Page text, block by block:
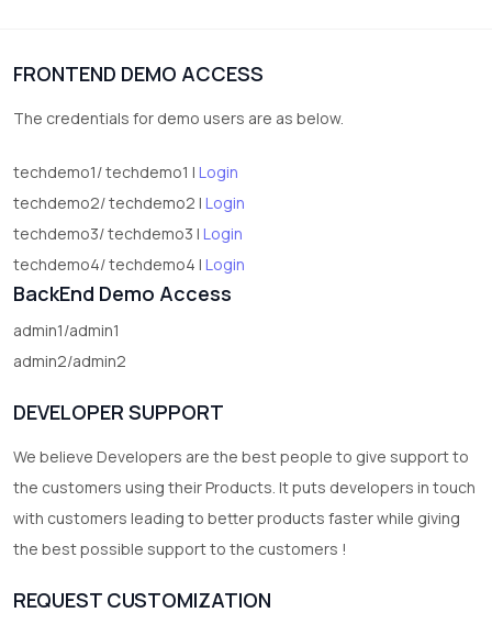
FRONTEND DEMO ACCESS
The credentials for demo users are as below.
techdemo1/ techdemo1 | Login
techdemo2/ techdemo2 | Login
techdemo3/ techdemo3 | Login
techdemo4/ techdemo4 | Login
BackEnd Demo Access
admin1/admin1
admin2/admin2
DEVELOPER SUPPORT
We believe Developers are the best people to give support to
the customers using their Products. It puts developers in touch
with customers leading to better products faster while giving
the best possible support to the customers !
REQUEST CUSTOMIZATION